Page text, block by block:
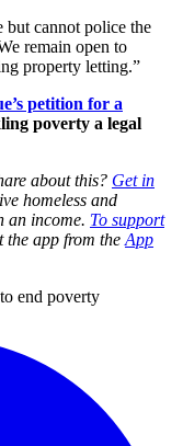
but cannot police the
remain open to
property letting.”
petition for a
poverty a legal
about this? Get in
homeless and
an income. To support
the app from the App
end poverty